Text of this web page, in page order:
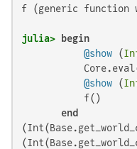
f (generic function
julia>
begin
@show (
@show (
           f()
end